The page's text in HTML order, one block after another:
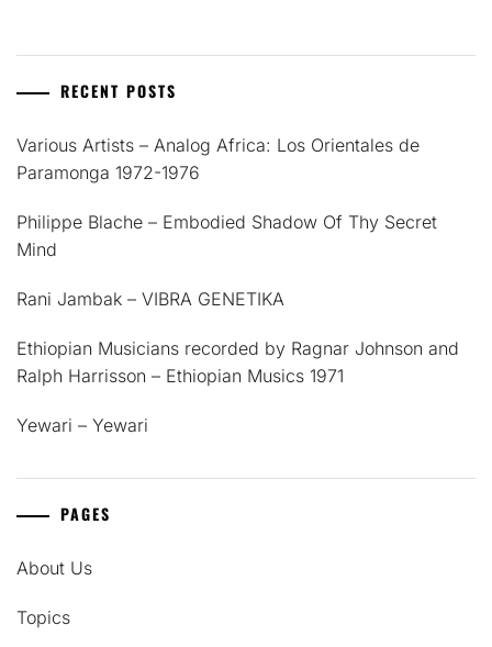
RECENT POSTS
Various Artists – Analog Africa: Los Orientales de
Paramonga 1972-1976
Philippe Blache – Embodied Shadow Of Thy Secret
Mind
Rani Jambak – VIBRA GENETIKA
Ethiopian Musicians recorded by Ragnar Johnson and
Ralph Harrisson – Ethiopian Musics 1971
Yewari – Yewari
PAGES
About Us
Topics